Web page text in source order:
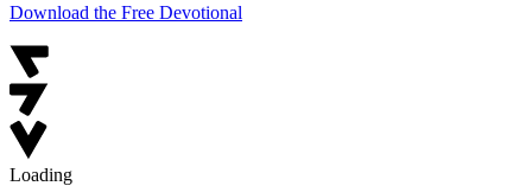
Download the Free Devotional
Loading